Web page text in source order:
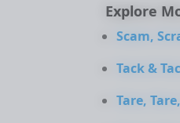
Explore
Scam,
Tack &
Tare,